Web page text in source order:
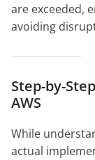
are exceeded,
avoiding
Step-by-
AWS
While
actual